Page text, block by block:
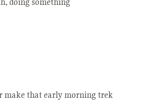
make that early morning trek